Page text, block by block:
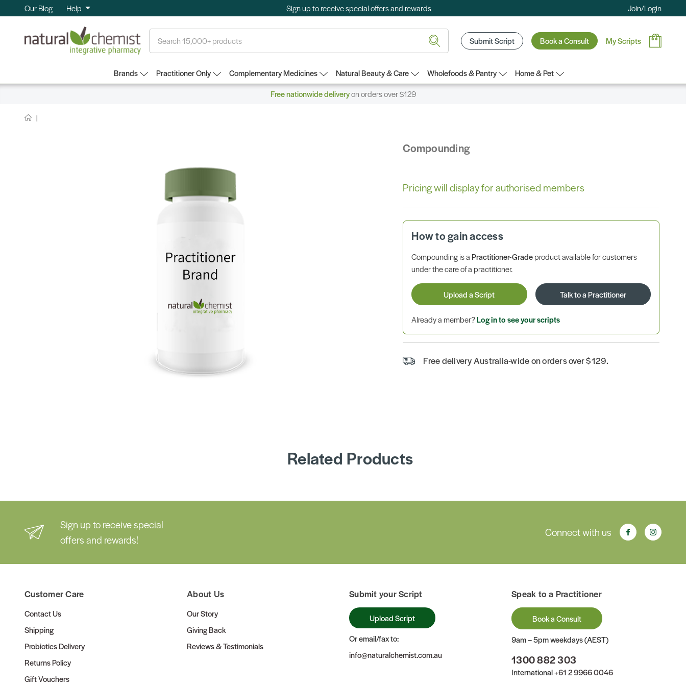
Our Blog Help Sign upto receive special offers and rewards Join/Login
Submit Script Book a Consult My Scripts
Brands Practitioner Only Complementary Medicines Natural Beauty & Care Wholefoods & Pantry
Home & Pet
Free nationwide deliveryon orders over $129
Compounding
Pricing will display for authorised members
How to gain access
Compounding is aPractitioner-Gradeproduct available for customers
under the care of a practitioner.
Upload a Script Talk to a Practitioner
Already a member?Log in to see your scripts
Free delivery Australia-wide on orders over $129.
Related Products
Sign up to receive special
offers and rewards!
Connect with us
Customer Care
Contact Us
Shipping
Probiotics Delivery
Returns Policy
Gift Vouchers
About Us
Our Story
Giving Back
Reviews & Testimonials
Submit your Script
Upload Script
Or email/fax to:
info@naturalchemist.com.au
Speak to a Practitioner
Book a Consult
9am – 5pm weekdays (AEST)
1300 882 303
International+61 2 9966 0046